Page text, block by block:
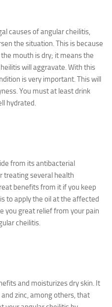
causes of angular cheilitis,
the situation. This is because
mouth is dry; it means the
will aggravate. With this
is very important. This will
You must at least drink
hydrated.
from its antibacterial
treating several health
benefits from it if you keep
to apply the oil at the affected
you great relief from your pain
cheilitis.
and moisturizes dry skin. It
zinc, among others, that